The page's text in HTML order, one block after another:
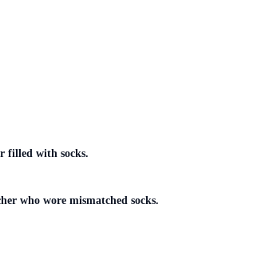
filled with socks.
who wore mismatched socks.